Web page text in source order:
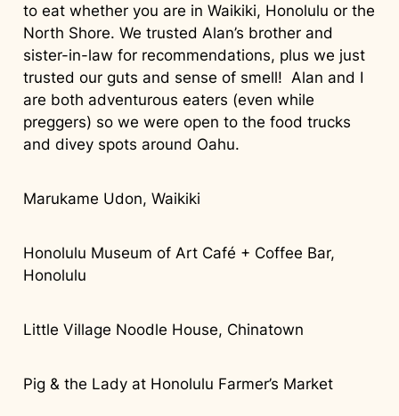
to eat whether you are in Waikiki, Honolulu or the
North Shore. We trusted Alan’s brother and
sister-in-law for recommendations, plus we just
trusted our guts and sense of smell! Alan and I
are both adventurous eaters (even while
preggers) so we were open to the food trucks
and divey spots around Oahu.
Marukame Udon, Waikiki
Honolulu Museum of Art Café + Coffee Bar,
Honolulu
Little Village Noodle House, Chinatown
Pig & the Lady at Honolulu Farmer’s Market